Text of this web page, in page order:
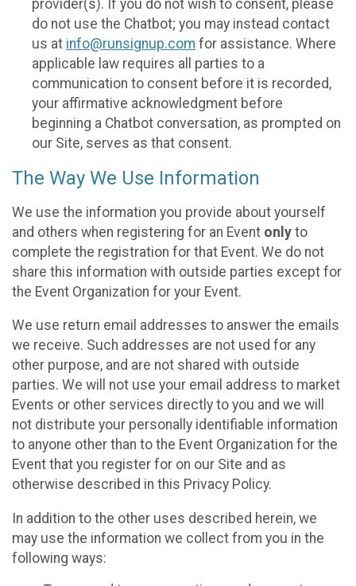
provider(s). If you do not wish to consent, please
do not use the Chatbot; you may instead contact
us at info@runsignup.com for assistance. Where
applicable law requires all parties to a
communication to consent before it is recorded,
your affirmative acknowledgment before
beginning a Chatbot conversation, as prompted on
our Site, serves as that consent.
The Way We Use Information
We use the information you provide about yourself
and others when registering for an Event only to
complete the registration for that Event. We do not
share this information with outside parties except for
the Event Organization for your Event.
We use return email addresses to answer the emails
we receive. Such addresses are not used for any
other purpose, and are not shared with outside
parties. We will not use your email address to market
Events or other services directly to you and we will
not distribute your personally identifiable information
to anyone other than to the Event Organization for the
Event that you register for on our Site and as
otherwise described in this Privacy Policy.
In addition to the other uses described herein, we
may use the information we collect from you in the
following ways: